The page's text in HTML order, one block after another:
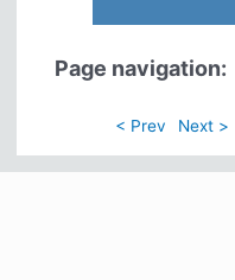
Page navigation:
< Prev Next >